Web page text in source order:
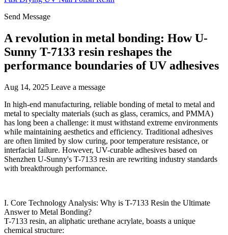
Send Message
A revolution in metal bonding: How U-
Sunny T-7133 resin reshapes the
performance boundaries of UV adhesives
Aug 14, 2025 Leave a message
In high-end manufacturing, reliable bonding of metal to metal and
metal to specialty materials (such as glass, ceramics, and PMMA)
has long been a challenge: it must withstand extreme environments
while maintaining aesthetics and efficiency. Traditional adhesives
are often limited by slow curing, poor temperature resistance, or
interfacial failure. However, UV-curable adhesives based on
Shenzhen U-Sunny's T-7133 resin are rewriting industry standards
with breakthrough performance.
I. Core Technology Analysis: Why is T-7133 Resin the Ultimate
Answer to Metal Bonding?
T-7133 resin, an aliphatic urethane acrylate, boasts a unique
chemical structure: